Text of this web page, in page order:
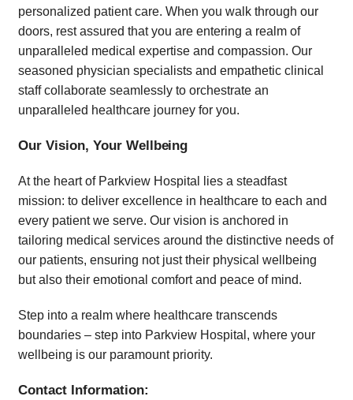
personalized patient care. When you walk through our
doors, rest assured that you are entering a realm of
unparalleled medical expertise and compassion. Our
seasoned physician specialists and empathetic clinical
staff collaborate seamlessly to orchestrate an
unparalleled healthcare journey for you.
Our Vision, Your Wellbeing
At the heart of Parkview Hospital lies a steadfast
mission: to deliver excellence in healthcare to each and
every patient we serve. Our vision is anchored in
tailoring medical services around the distinctive needs of
our patients, ensuring not just their physical wellbeing
but also their emotional comfort and peace of mind.
Step into a realm where healthcare transcends
boundaries – step into Parkview Hospital, where your
wellbeing is our paramount priority.
Contact Information: